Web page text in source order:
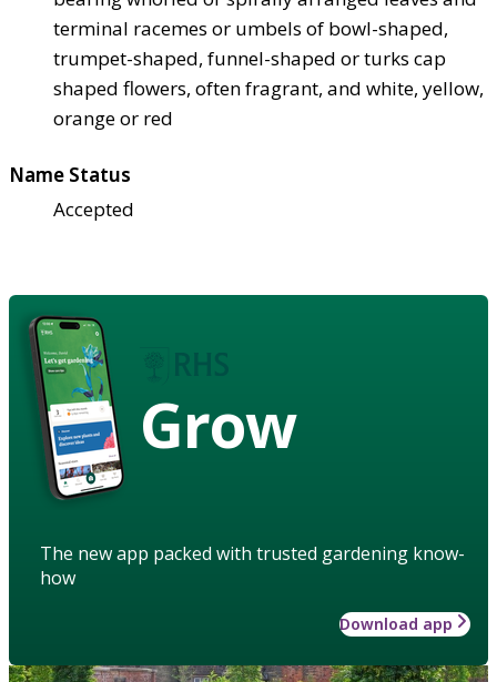
terminal racemes or umbels of bowl-shaped,
trumpet-shaped, funnel-shaped or turks cap
shaped flowers, often fragrant, and white, yellow,
orange or red
Name Status
Accepted
Grow
The new app packed with trusted gardening know-
how
Download app